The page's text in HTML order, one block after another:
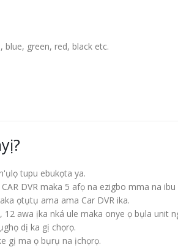
, blue, green, red, black etc.
tupu ebukọta ya.
DVR maka 5 afọ na ezigbo mma na ibu
ọtụtụ ama ama Car DVR ika.
12 awa ịka nká ule maka onye ọ bụla unit
dị ka gị chọrọ.
gị ma ọ bụrụ na ịchọrọ.